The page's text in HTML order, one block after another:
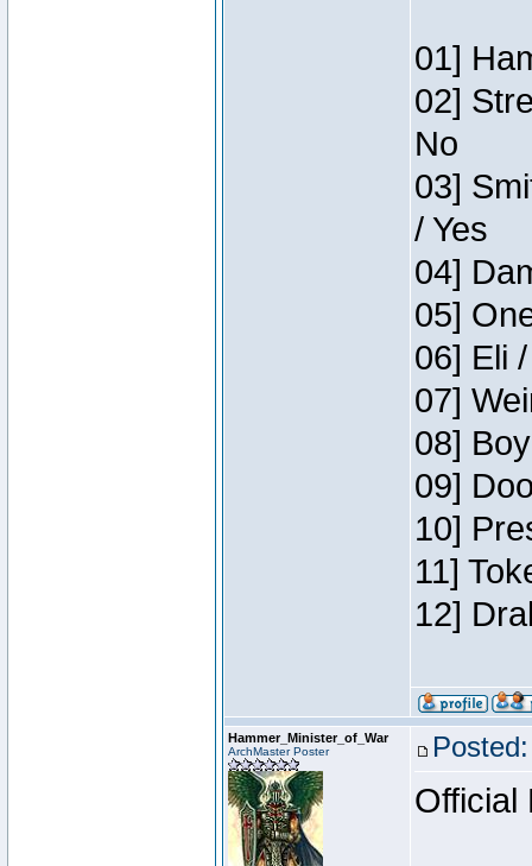
01]
02]
No
03]
/ Yes
04]
05]
06] Eli
07]
08]
09]
10]
11]
12]
Hammer_Minister_of_War
ArchMaster Poster
Official